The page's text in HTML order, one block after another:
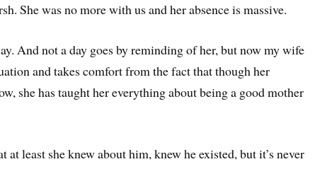
She was no more with us and her absence is massive.
And not a day goes by reminding of her, but now my wife
and takes comfort from the fact that though her
she has taught her everything about being a good mother
least she knew about him, knew he existed, but it’s never